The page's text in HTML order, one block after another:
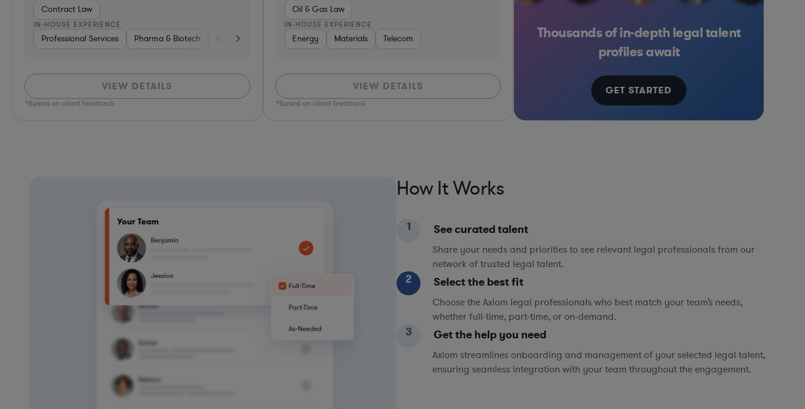
Contract Law
IN-HOUSE EXPERIENCE
Professional Services Pharma & Biotech Business Services Software Consumer Packaged Goods Materials Healthcare Manufacturing Medical Devices & Digital Health
VIEW DETAILS
*Based on client feedback
Oil & Gas Law
IN-HOUSE EXPERIENCE
Energy Materials Telecom
VIEW DETAILS
*Based on client feedback
Thousands of in-depth legal talent
profiles await
GET STARTED
How It Works
1 See curated talent
Share your needs and priorities to see relevant legal professionals from our
network of trusted legal talent.
2 Select the best fit
Choose the Axiom legal professionals who best match your team’s needs,
whether full-time, part-time, or on-demand.
3 Get the help you need
Axiom streamlines onboarding and management of your selected legal talent,
ensuring seamless integration with your team throughout the engagement.